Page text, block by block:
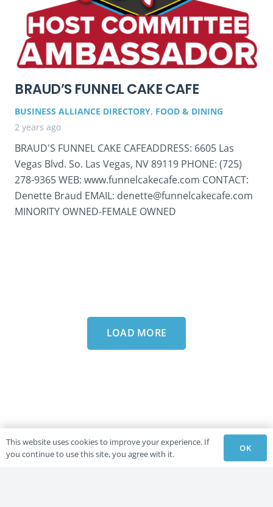
BRAUD’S FUNNEL CAKE CAFE
BUSINESS ALLIANCE DIRECTORY, FOOD & DINING
2 years ago
BRAUD'S FUNNEL CAKE CAFEADDRESS: 6605 Las
Vegas Blvd. So. Las Vegas, NV 89119 PHONE: (725)
278-9365 WEB: www.funnelcakecafe.com CONTACT:
Denette Braud EMAIL: denette@funnelcakecafe.com
MINORITY OWNED-FEMALE OWNED
LOAD MORE
This website uses cookies to improve your experience. If
you continue to use this site, you agree with it.
OK